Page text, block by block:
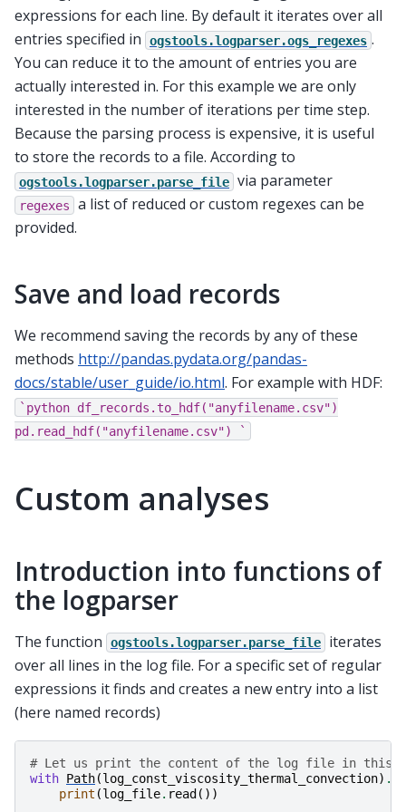
expressions for each line. By default it iterates over all
entries specified in
ogstools.logparser.ogs_regexes .
You can reduce it to the amount of entries you are
actually interested in. For this example we are only
interested in the number of iterations per time step.
Because the parsing process is expensive, it is useful
to store the records to a file. According to
ogstools.logparser.parse_file via parameter
regexes
a list of reduced or custom regexes can be
provided.
Save and load records
We recommend saving the records by any of these
methods http://pandas.pydata.org/pandas-
docs/stable/user_guide/io.html. For example with HDF:
`python df_records.to_hdf("anyfilename.csv")
pd.read_hdf("anyfilename.csv")
`
Custom analyses
Introduction into functions of
the logparser
The function ogstools.logparser.parse_file
iterates
over all lines in the log file. For a specific set of regular
expressions it finds and creates a new entry into a list
(here named records)
# Let us print the content of the log file in this
with Path(log_const_viscosity_thermal_convection) .
print (log_file. read ())